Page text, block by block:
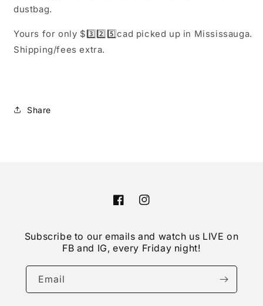
dustbag.
Yours for only $3️⃣2️⃣5️⃣cad picked up in Mississauga.
Shipping/fees extra.
Share
FacebookInstagram
Subscribe to our emails and watch us LIVE on
FB and IG, every Friday night!
Email